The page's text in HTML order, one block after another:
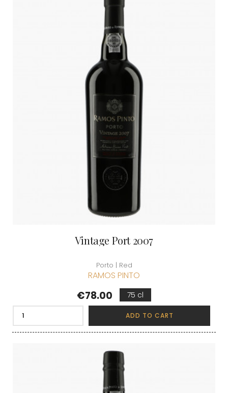
Vintage Port 2007
Porto | Red
RAMOS PINTO
Price
€78.00 75 cl
ADD TO CART